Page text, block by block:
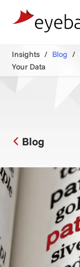
Insights Blog
Your Data
Blog